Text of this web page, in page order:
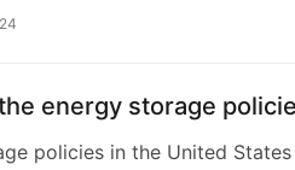
energy storage
policies in the United